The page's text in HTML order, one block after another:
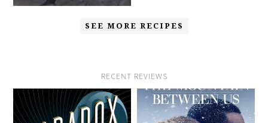
SEE MORE RECIPES
RECENT REVIEWS